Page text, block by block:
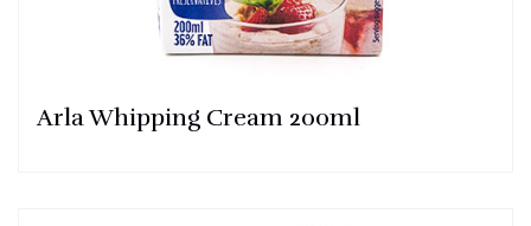
Arla Whipping Cream 200ml